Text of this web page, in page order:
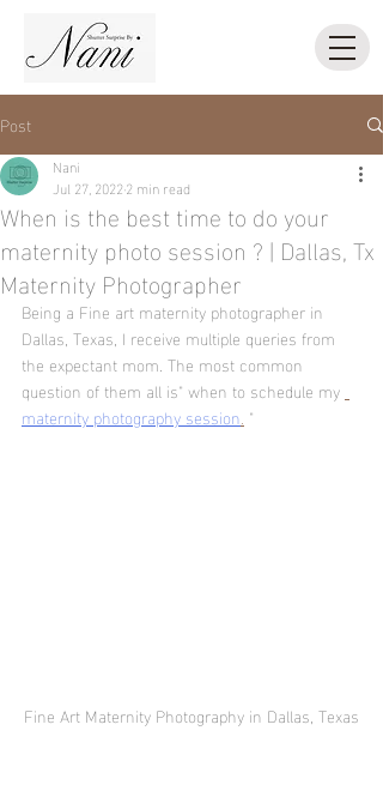
Post
When is the best time to do your
maternity photo session ? | Dallas, Tx
Maternity Photographer
Nani
Jul 27, 20222 min read
Being a Fine art maternity photographer in
Dallas, Texas, I receive multiple queries from
the expectant mom. The most common
question of them all is" when to schedule my
maternity photography session. "
Fine Art Maternity Photography in Dallas, Texas